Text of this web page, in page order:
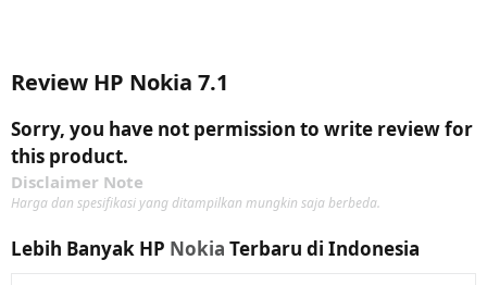
Review HP Nokia 7.1
Sorry, you have not permission to write review for
this product.
Disclaimer Note
Harga dan spesifikasi yang ditampilkan mungkin saja berbeda.
Lebih Banyak HP Nokia Terbaru di Indonesia